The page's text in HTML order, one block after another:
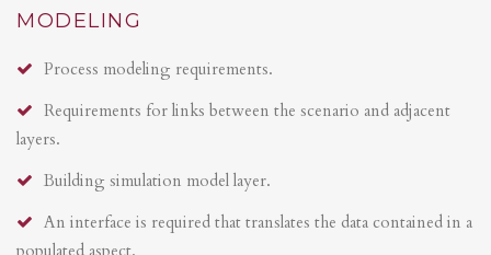
MODELING
Process modeling requirements.
Requirements for links between the scenario and adjacent
layers.
Building simulation model layer.
An interface is required that translates the data contained in a
populated aspect.